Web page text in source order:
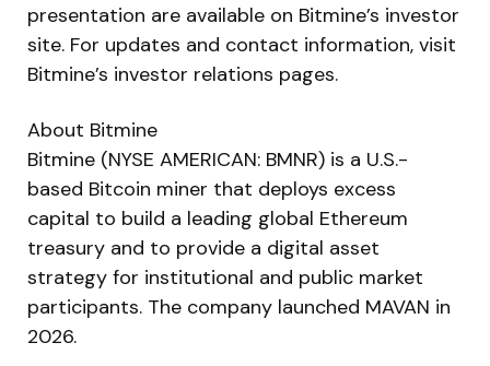
presentation are available on Bitmine’s investor
site. For updates and contact information, visit
Bitmine’s investor relations pages.
About Bitmine
Bitmine (NYSE AMERICAN: BMNR) is a U.S.-
based Bitcoin miner that deploys excess
capital to build a leading global Ethereum
treasury and to provide a digital asset
strategy for institutional and public market
participants. The company launched MAVAN in
2026.